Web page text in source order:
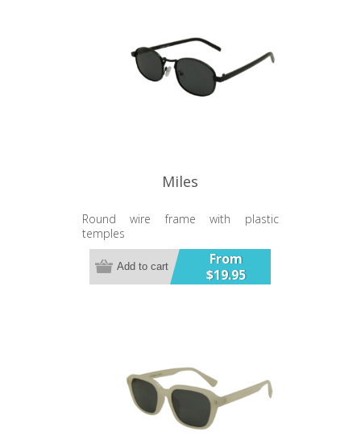
Miles
Round wire frame with plastic
temples
From
$19.95
Add to cart